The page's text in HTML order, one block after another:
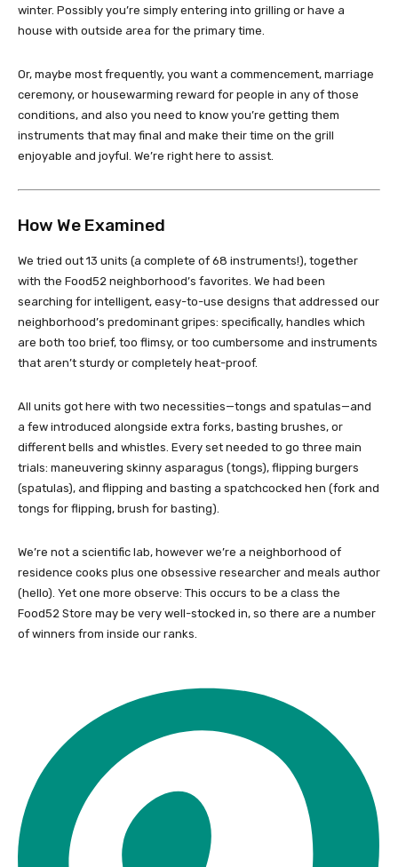
winter. Possibly you’re simply entering into grilling or have a
house with outside area for the primary time.
Or, maybe most frequently, you want a commencement, marriage
ceremony, or housewarming reward for people in any of those
conditions, and also you need to know you’re getting them
instruments that may final and make their time on the grill
enjoyable and joyful. We’re right here to assist.
How We Examined
We tried out 13 units (a complete of 68 instruments!), together
with the Food52 neighborhood’s favorites. We had been
searching for intelligent, easy-to-use designs that addressed our
neighborhood’s predominant gripes: specifically, handles which
are both too brief, too flimsy, or too cumbersome and instruments
that aren’t sturdy or completely heat-proof.
All units got here with two necessities—tongs and spatulas—and
a few introduced alongside extra forks, basting brushes, or
different bells and whistles. Every set needed to go three main
trials: maneuvering skinny asparagus (tongs), flipping burgers
(spatulas), and flipping and basting a spatchcocked hen (fork and
tongs for flipping, brush for basting).
We’re not a scientific lab, however we’re a neighborhood of
residence cooks plus one obsessive researcher and meals author
(hello). Yet one more observe: This occurs to be a class the
Food52 Store may be very well-stocked in, so there are a number
of winners from inside our ranks.